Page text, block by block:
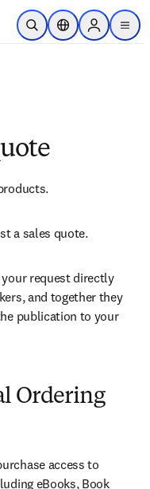
to main content
Open SearchLocation Selector
Sign in to
menu
a sales quote.
request directly
and together they
publication to your
Ordering
access to
eBooks, Book